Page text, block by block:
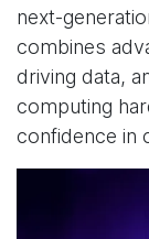
next-
combines
driving data,
computing
confidence in